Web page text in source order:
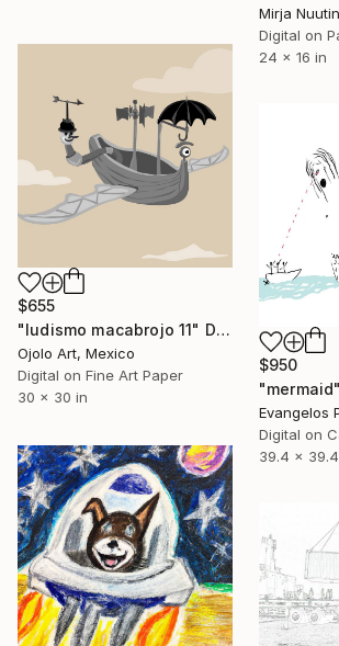
Mirja
Digital on
24 x 16 in
$655
"ludismo macabrojo 11" Digital Art
Ojolo Art, Mexico
Digital on Fine Art Paper
30 x 30 in
$950
Digital on
39.4 x